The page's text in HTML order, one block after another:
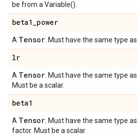
be from a Variable().
beta1_power
A Tensor . Must have the same type as
lr
A Tensor . Must have the same type as
Must be a scalar.
beta1
A Tensor . Must have the same type as
factor. Must be a scalar.